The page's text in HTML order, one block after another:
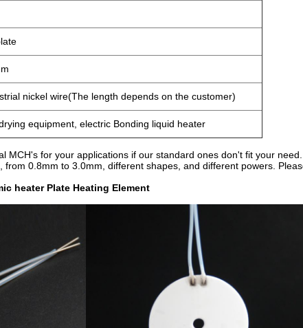
nickel wire(The length depends on the customer)
equipment, electric Bonding liquid heater
MCH's for your applications if our standard ones don't fit your need.
0.8mm to 3.0mm, different shapes, and different powers.
heater Plate Heating Element